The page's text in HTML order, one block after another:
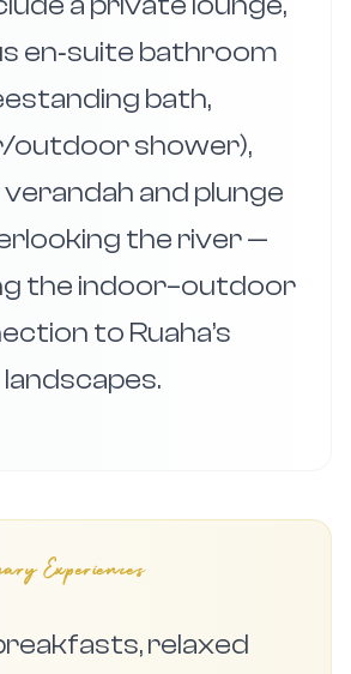
en‑suite bathroom
bath,
outdoor shower),
and plunge
the river —
the indoor–outdoor
to Ruaha’s
landscapes.
Experiences
relaxed